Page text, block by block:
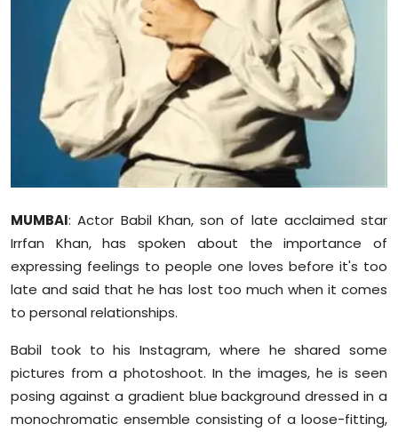
Special Stories
Crime-Justice
Technology
Sports
Diaspora
MUMBAI: Actor Babil Khan, son of late acclaimed star
Irrfan Khan, has spoken about the importance of
expressing feelings to people one loves before it's too
late and said that he has lost too much when it comes
to personal relationships.
Babil took to his Instagram, where he shared some
pictures from a photoshoot. In the images, he is seen
posing against a gradient blue background dressed in a
monochromatic ensemble consisting of a loose-fitting,